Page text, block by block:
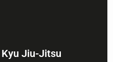
Jiu-Jitsu